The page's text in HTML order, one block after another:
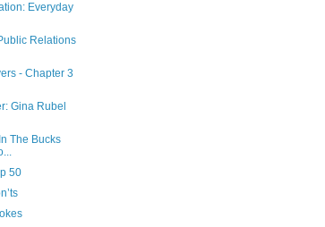
Everyday
Relations
- Chapter 3
Gina Rubel
The Bucks
50